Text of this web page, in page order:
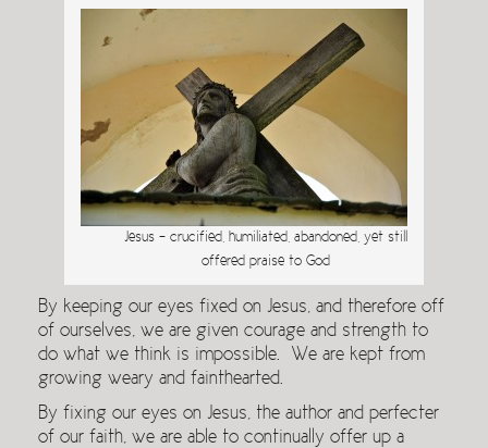
Jesus – crucified, humiliated, abandoned, yet still
offered praise to God
By keeping our eyes fixed on Jesus, and therefore off
of ourselves, we are given courage and strength to
do what we think is impossible. We are kept from
growing weary and fainthearted.
By fixing our eyes on Jesus, the author and perfecter
of our faith, we are able to continually offer up a